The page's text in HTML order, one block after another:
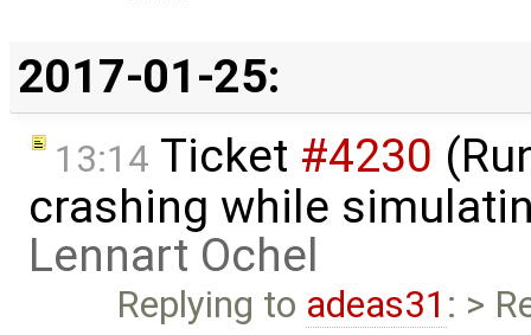
2017-01-25:
13:14 Ticket #4230
crashing while
Lennart Ochel
Replying to adeas31 : >